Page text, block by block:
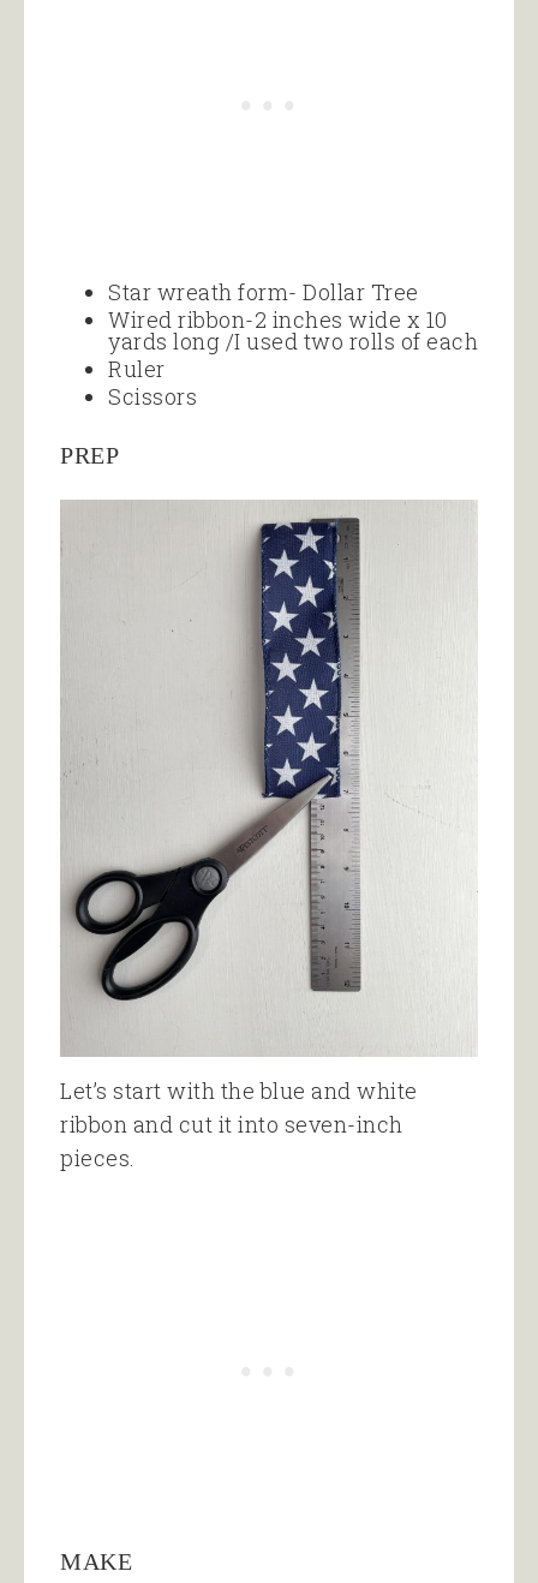
Star wreath form- Dollar Tree
Wired ribbon-2 inches wide x 10
yards long /I used two rolls of each
Ruler
Scissors
PREP
Let’s start with the blue and white
ribbon and cut it into seven-inch
pieces.
MAKE